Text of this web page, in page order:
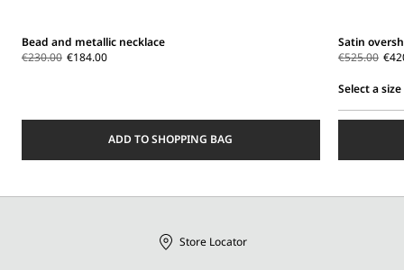
Bead and metallic necklace
€230.00 €184.00
ADD TO SHOPPING BAG
Satin
€525.00
Select a size
Store Locator